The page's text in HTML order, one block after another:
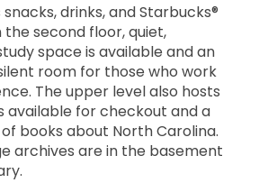
drinks, and Starbucks®
the second floor, quiet,
space is available and an
room for those who work
The upper level also hosts
available for checkout and a
books about North Carolina.
archives are in the basement